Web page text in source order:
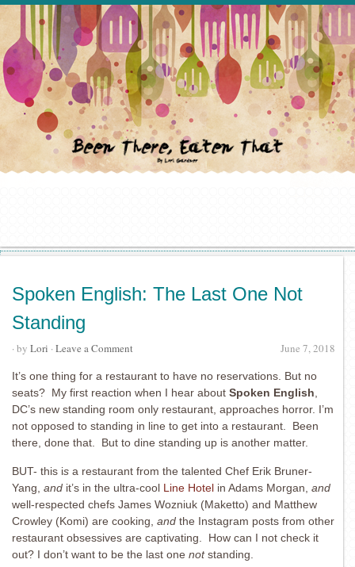
Spoken English: The Last One Not
Standing
June 7, 2018
· by Lori · Leave a Comment
It’s one thing for a restaurant to have no reservations. But no
seats? My first reaction when I hear about Spoken English
DC’s new standing room only restaurant, approaches horror. I’m
not opposed to standing in line to get into a restaurant. Been
there, done that. But to dine standing up is another matter.
BUT- this is a restaurant from the talented Chef Erik Bruner-
Yang, and it’s in the ultra-cool Line Hotel in Adams Morgan, and
well-respected chefs James Wozniuk (Maketto) and Matthew
Crowley (Komi) are cooking, and the Instagram posts from other
restaurant obsessives are captivating. How can I not check it
out? I don’t want to be the last one notstanding.